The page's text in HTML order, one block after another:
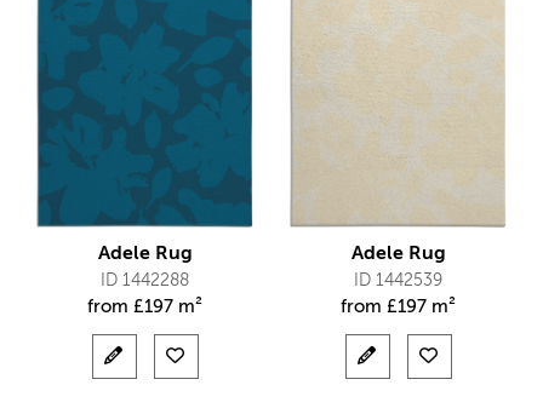
Adele Rug
ID 1442288
from £197 m²
Adele Rug
ID 1442539
from £197 m²